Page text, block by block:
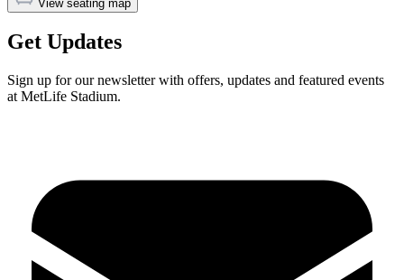
View seating map
Get Updates
Sign up for our newsletter with offers, updates and featured events
at MetLife Stadium.